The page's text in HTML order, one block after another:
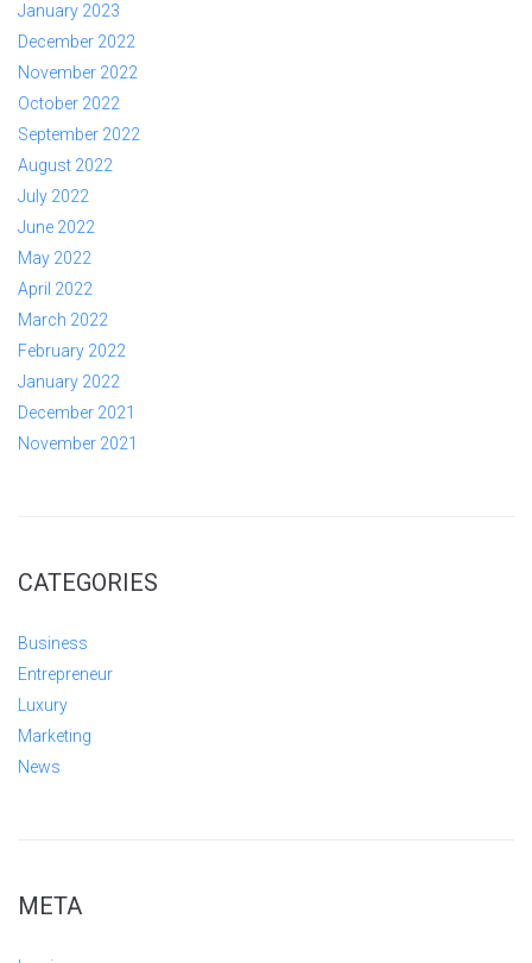
January 2023
December 2022
November 2022
October 2022
September 2022
August 2022
July 2022
June 2022
May 2022
April 2022
March 2022
February 2022
January 2022
December 2021
November 2021
CATEGORIES
Business
Entrepreneur
Luxury
Marketing
News
META